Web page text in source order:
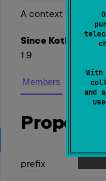
and
use
A context for
Since Kotlin
1.9
Members
Properties
prefix